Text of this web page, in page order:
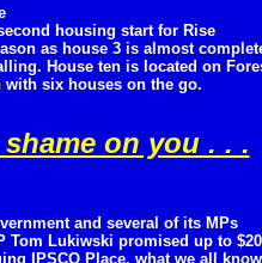
housing start for Rise
as house 3 is almost
House ten is located on
six houses on the go.
on you . . .
and several of its MPs
Tom Lukiwski promised up to
IPSCO Place, what we all